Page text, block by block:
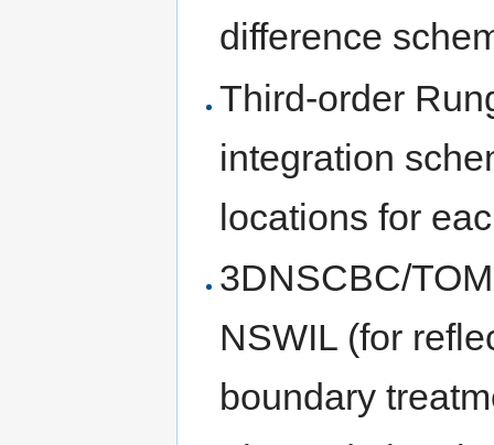
difference
Third-order
integration
locations for
3DNSCBC/
NSWIL (for
boundary